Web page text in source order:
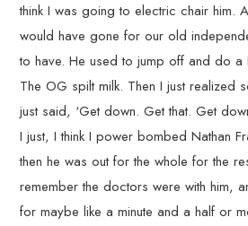
think I was going to electric chair him.
would have gone for our old
to have. He used to jump off and do a
The OG spilt milk. Then I just realized
just said, ‘Get down. Get that. Get
I just, I think I power bombed Nathan
then he was out for the whole for the
remember the doctors were with him,
for maybe like a minute and a half or